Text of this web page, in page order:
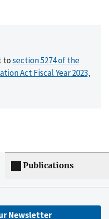
tosection 5274 of the
Act Fiscal Year 2023,
Publications
Newsletter